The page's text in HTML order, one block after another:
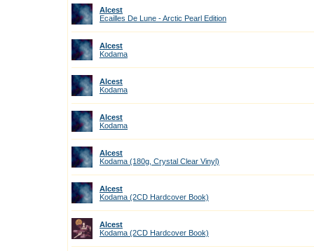
Alcest
Ecailles De Lune - Arctic Pearl Edition
Alcest
Kodama
Alcest
Kodama
Alcest
Kodama
Alcest
Kodama (180g, Crystal Clear Vinyl)
Alcest
Kodama (2CD Hardcover Book)
Alcest
Kodama (2CD Hardcover Book)